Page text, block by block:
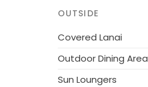
OUTSIDE
Covered Lanai
Outdoor Dining Area
Sun Loungers